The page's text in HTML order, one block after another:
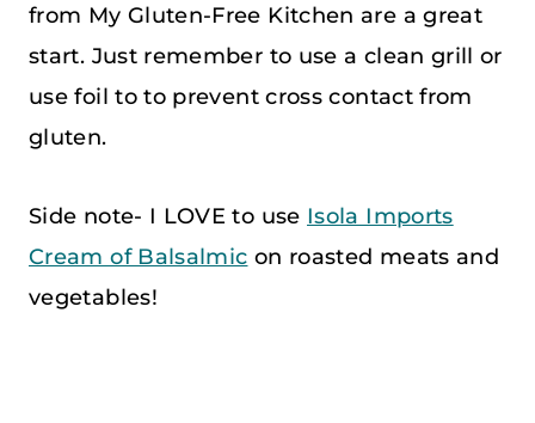
from My Gluten-Free Kitchen are a great
start. Just remember to use a clean grill or
use foil to to prevent cross contact from
gluten.
Side note- I LOVE to use Isola Imports
Cream of Balsalmic on roasted meats and
vegetables!